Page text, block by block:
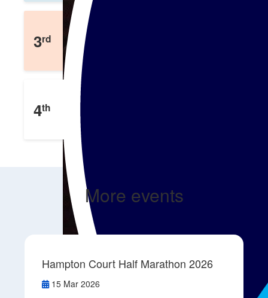
3rd
4th
More events
Hampton Court Half Marathon 2026
15 Mar 2026